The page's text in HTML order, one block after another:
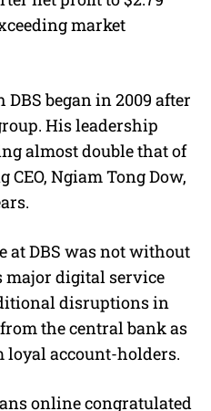
market
began in 2009 after
His leadership
almost double that of
Ngiam Tong Dow,
at DBS was not without
major digital service
disruptions in
the central bank as
account-holders.
online congratulated